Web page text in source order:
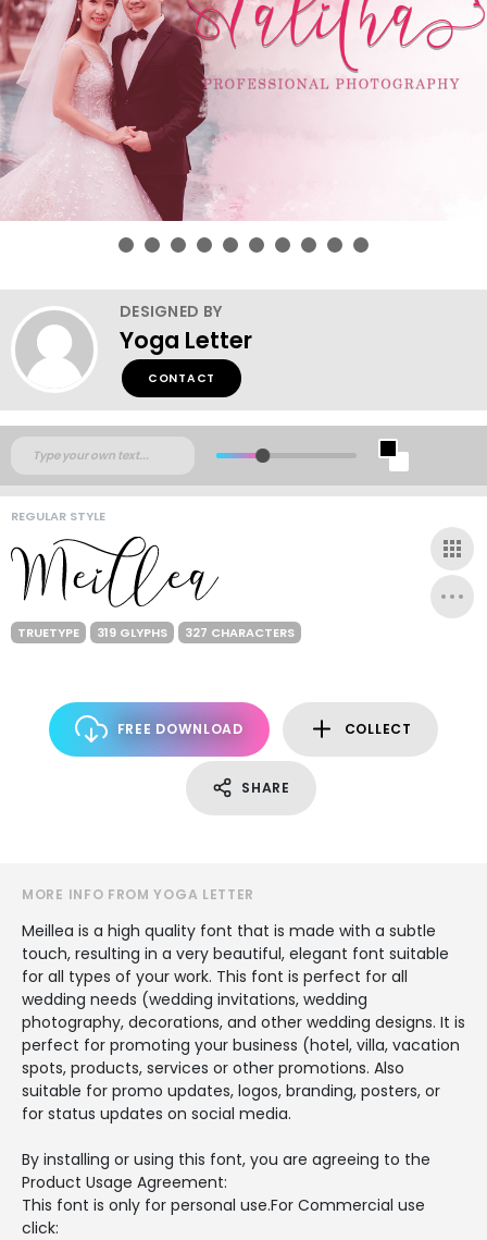
DESIGNED BY
Yoga Letter
CONTACT
REGULAR STYLE
TRUETYPE 319 GLYPHS 327 CHARACTERS
FREE DOWNLOAD COLLECT
SHARE
MORE INFO FROM YOGA LETTER
Meillea is a high quality font that is made with a subtle
touch, resulting in a very beautiful, elegant font suitable
for all types of your work. This font is perfect for all
wedding needs (wedding invitations, wedding
photography, decorations, and other wedding designs. It is
perfect for promoting your business (hotel, villa, vacation
spots, products, services or other promotions. Also
suitable for promo updates, logos, branding, posters, or
for status updates on social media.
By installing or using this font, you are agreeing to the
Product Usage Agreement:
This font is only for personal use.For Commercial use
click: